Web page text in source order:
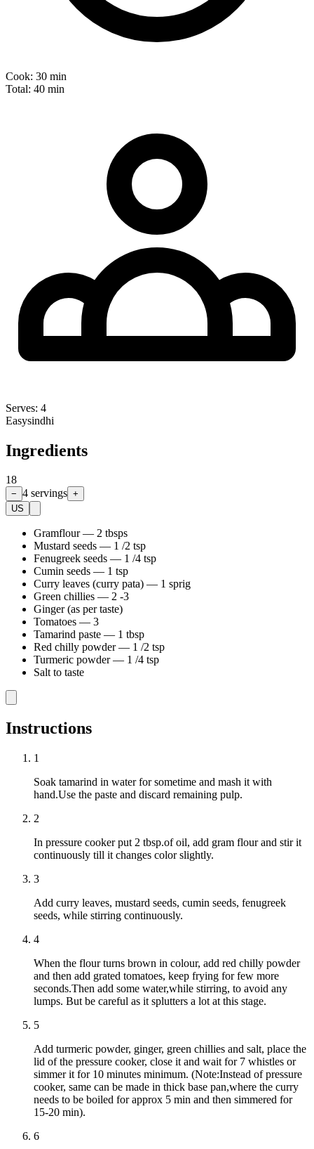
Cook: 30 min
Total: 40 min
Serves: 4
Easysindhi
Ingredients
18
− 4 servings +
US
Gramflour— 2 tbsps
Mustard seeds — 1 /2 tsp
Fenugreek seeds — 1 /4 tsp
Cumin seeds — 1 tsp
Curry leaves (curry pata) — 1 sprig
Green chillies — 2 -3
Ginger (as per taste)
Tomatoes — 3
Tamarind paste — 1 tbsp
Red chilly powder— 1 /2 tsp
Turmeric powder— 1 /4 tsp
Salt to taste
Instructions
1
Soak tamarind in water for sometime and mash it with
hand.Use the paste and discard remaining pulp.
2
In pressure cooker put 2 tbsp.of oil, add gram flour and stir it
continuously till it changes color slightly.
3
Add curry leaves, mustard seeds, cumin seeds, fenugreek
seeds, while stirring continuously.
4
When the flour turns brown in colour, add red chilly powder
and then add grated tomatoes, keep frying for few more
seconds.Then add some water,while stirring, to avoid any
lumps. But be careful as it splutters a lot at this stage.
5
Add turmeric powder, ginger, green chillies and salt, place the
lid of the pressure cooker, close it and wait for 7 whistles or
simmer it for 10 minutes minimum. (Note:Instead of pressure
cooker, same can be made in thick base pan,where the curry
needs to be boiled for approx 5 min and then simmered for
15-20 min).
6